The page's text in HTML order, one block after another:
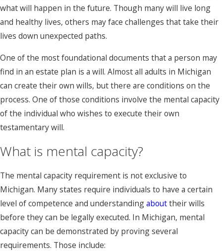
what will happen in the future. Though many will live long
and healthy lives, others may face challenges that take their
lives down unexpected paths.
One of the most foundational documents that a person may
find in an estate plan is a will. Almost all adults in Michigan
can create their own wills, but there are conditions on the
process. One of those conditions involve the mental capacity
of the individual who wishes to execute their own
testamentary will.
What is mental capacity?
The mental capacity requirement is not exclusive to
Michigan. Many states require individuals to have a certain
level of competence and understandingabouttheir wills
before they can be legally executed. In Michigan, mental
capacity can be demonstrated by proving several
requirements. Those include: